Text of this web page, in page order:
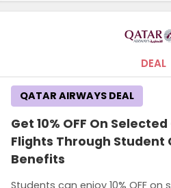
DEAL
Get 10% OFF On
Flights Through Student
Benefits
Students can enjoy 10% OFF
QATAR AIRWAYS DEAL